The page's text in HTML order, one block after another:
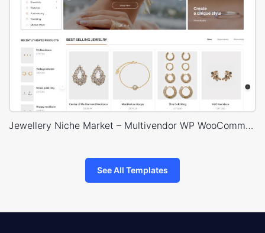
Jewellery Niche Market – Multivendor WP WooCommerce Theme
See All Templates